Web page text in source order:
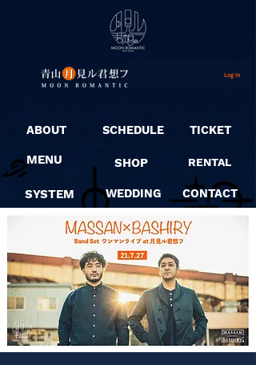
Log In
ABOUT
MENU
SYSTEM
SCHEDULE
SHOP
WEDDING
TICKET
RENTAL
CONTACT